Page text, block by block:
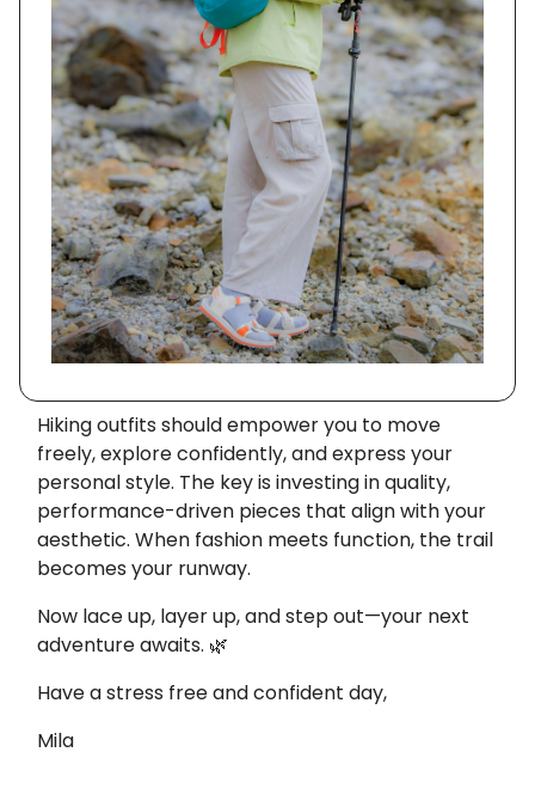
Hiking outfits should empower you to move
freely, explore confidently, and express your
personal style. The key is investing in quality,
performance-driven pieces that align with your
aesthetic. When fashion meets function, the trail
becomes your runway.
Now lace up, layer up, and step out—your next
adventure awaits. 🌿
Have a stress free and confident day,
Mila